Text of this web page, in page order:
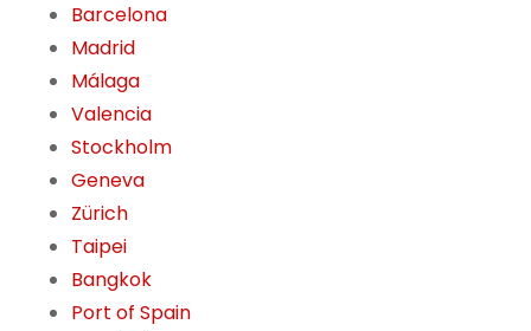
Barcelona
Madrid
Málaga
Valencia
Stockholm
Geneva
Zürich
Taipei
Bangkok
Port of Spain